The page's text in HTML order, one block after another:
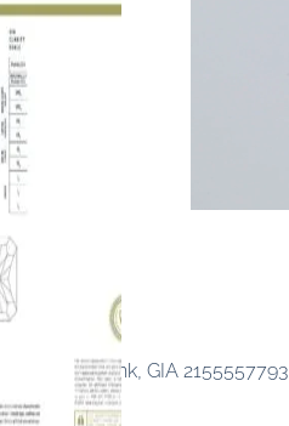
Purplish Pink, GIA 2155557793